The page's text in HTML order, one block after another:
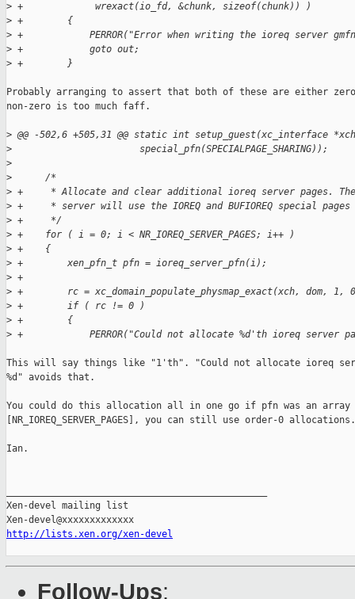
> +             wrexact(io_fd, &chunk, sizeof(chunk)) )
> +        {
> +            PERROR("Error when writing the ioreq server
> +            goto out;
> +        }
Probably arranging to assert that both of these are either
non-zero is too much faff.
> @@ -502,6 +505,31 @@ static int setup_guest(xc_interface
>
                       special_pfn(SPECIALPAGE_SHARING));
>
>
      /*
> +     * Allocate and clear additional ioreq server pages.
> +     * server will use the IOREQ and BUFIOREQ special pages
> +     */
> +    for ( i = 0; i < NR_IOREQ_SERVER_PAGES; i++ )
> +    {
> +        xen_pfn_t pfn = ioreq_server_pfn(i);
> +
> +        rc = xc_domain_populate_physmap_exact(xch, dom,
> +        if ( rc != 0 )
> +        {
> +            PERROR("Could not allocate %d'th ioreq server
This will say things like "1'th". "Could not allocate ioreq
%d" avoids that.
You could do this allocation all in one go if pfn was an array
[NR_IOREQ_SERVER_PAGES], you can still use order-0 allocations.
Ian.
Xen-devel mailing list
http://lists.xen.org/xen-devel
Follow-Ups: